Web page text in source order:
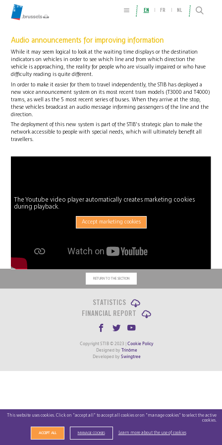
EN FR NL
Audio announcements for improving information
While it may seem logical to look at the waiting time displays or the destination
indicators on vehicles in order to see which line and from which direction the
vehicle is approaching, the reality for people who are visually impaired or who have
difficulty reading is quite different.
In order to make it easier for them to travel independently, the STIB has deployed a
new voice announcement system on its most recent tram models (T3000 and T4000)
trams, as well as the 5 most recent series of buses. When they arrive at the stop,
these vehicles broadcast an audio message informing passengers of the line and the
direction.
The deployment of this new system is part of the STIB's strategic plan to make the
network accessible to people with special needs, which will ultimately benefit all
travellers.
The Youtube video player automatically creates marketing cookies
during playback.
Accept marketing cookies
RETURN TO THE SECTION
STATISTICS
FINANCIAL REPORT
Copyright STIB © 2023 | Cookie Policy
Designed by Trinôme
Developed by Swingtree
This website uses cookies. Click on "accept all" to accept all cookies or on "manage cookies" to select the active
cookies.
ACCEPT ALL MANAGE COOKIES Learn more about the use of cookies